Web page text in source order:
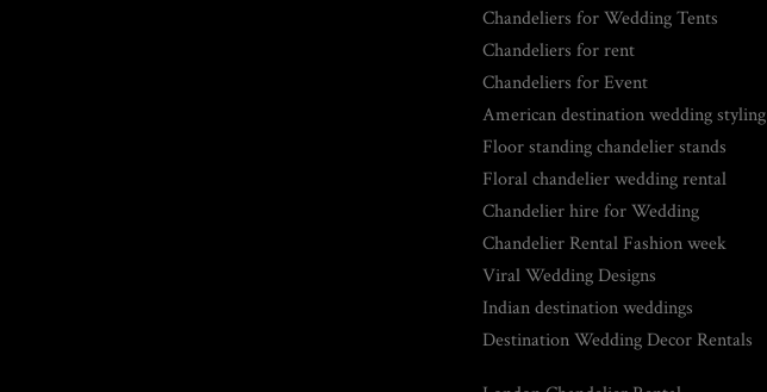
Chandeliers for Wedding Tents
Chandeliers for rent
Chandeliers for Event
American destination wedding styling
Floor standing chandelier stands
Floral chandelier wedding rental
Chandelier hire for Wedding
Chandelier Rental Fashion week
Viral Wedding Designs
Indian destination weddings
Destination Wedding Decor Rentals